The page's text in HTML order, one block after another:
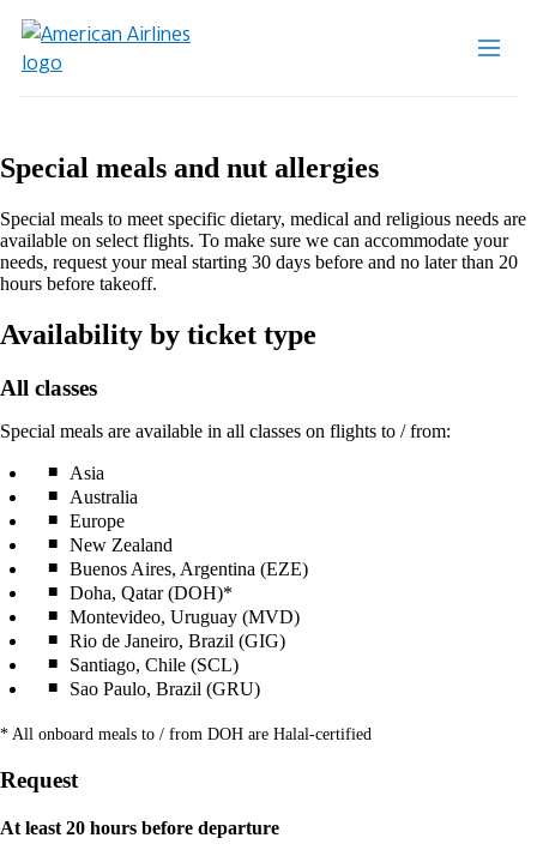
Special meals and nut allergies
Special meals to meet specific dietary, medical and religious needs are
available on select flights. To make sure we can accommodate your
needs, request your meal starting 30 days before and no later than 20
hours before takeoff.
Availability by ticket type
All classes
Special meals are available in all classes on flights to / from:
Asia
Australia
Europe
New Zealand
Buenos Aires, Argentina (EZE)
Doha, Qatar (DOH)*
Montevideo, Uruguay (MVD)
Rio de Janeiro, Brazil (GIG)
Santiago, Chile (SCL)
Sao Paulo, Brazil (GRU)
* All onboard meals to / from DOH are Halal-certified
Request
At least 20 hours before departure